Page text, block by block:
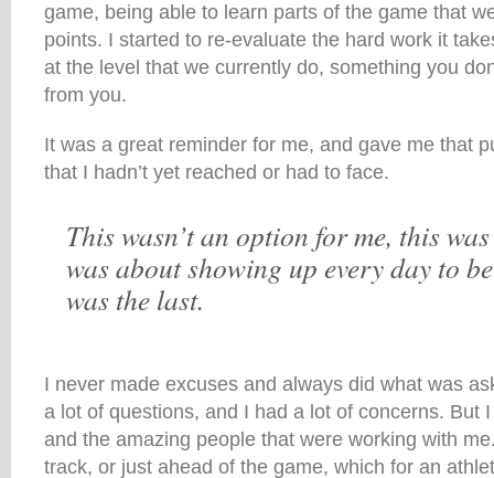
game, being able to learn parts of the game that
points. I started to re-evaluate the hard work it
at the level that we currently do, something you
from you.
It was a great reminder for me, and gave me that
that I hadn’t yet reached or had to face.
This wasn’t an option for me, this
was about showing up every day to
was the last.
I never made excuses and always did what was
a lot of questions, and I had a lot of concerns. But
and the amazing people that were working with
track, or just ahead of the game, which for an